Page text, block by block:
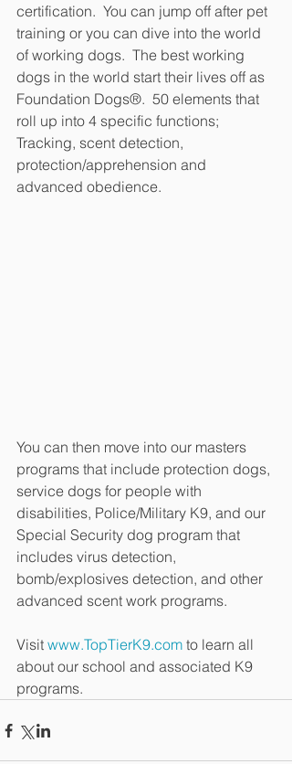
certification.  You can jump off after pet
training or you can dive into the world
of working dogs.  The best working
dogs in the world start their lives off as
Foundation Dogs®.  50 elements that
roll up into 4 specific functions;
Tracking, scent detection,
protection/apprehension and
advanced obedience.
You can then move into our masters
programs that include protection dogs,
service dogs for people with
disabilities, Police/Military K9, and our
Special Security dog program that
includes virus detection,
bomb/explosives detection, and other
advanced scent work programs.
Visit www.TopTierK9.com to learn all
about our school and associated K9
programs.